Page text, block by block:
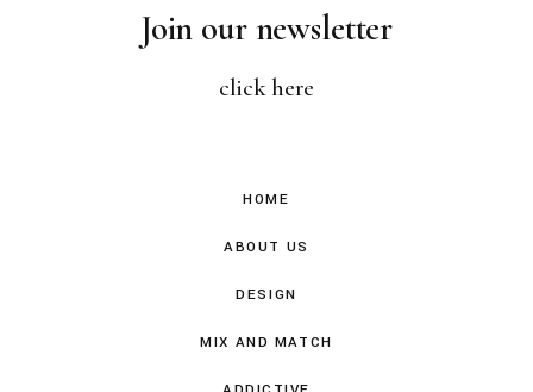
Join our newsletter
click here
HOME
ABOUT US
DESIGN
MIX AND MATCH